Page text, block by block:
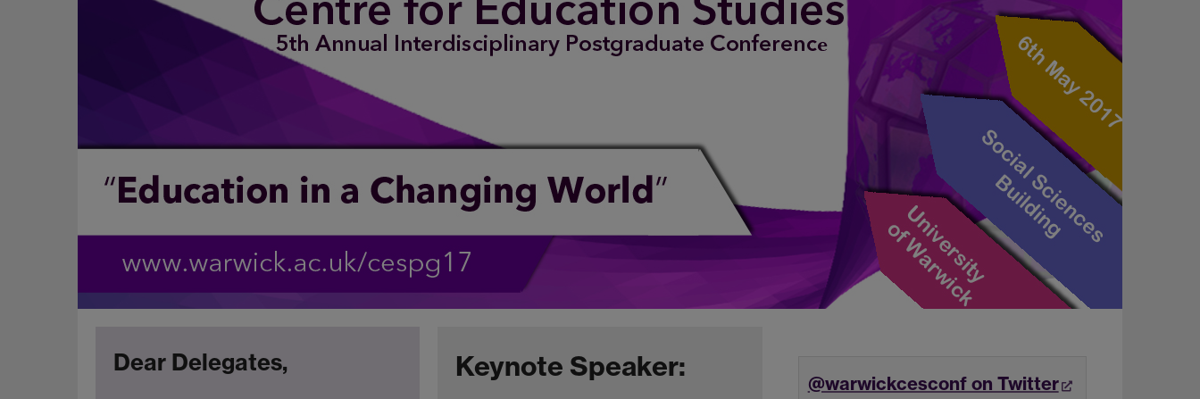
Dear Delegates, Keynote Speaker:
@warwickcesconf on Twitter